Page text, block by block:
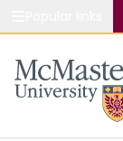
Study